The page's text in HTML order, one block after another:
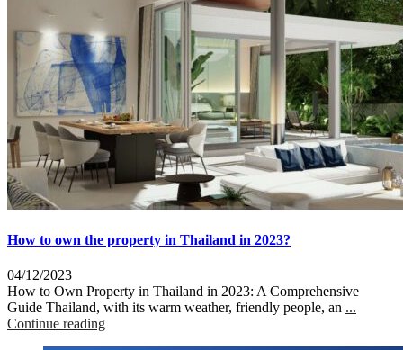
How to own the property in Thailand in 2023?
04/12/2023
How to Own Property in Thailand in 2023: A Comprehensive
Guide Thailand, with its warm weather, friendly people, an ...
Continue reading